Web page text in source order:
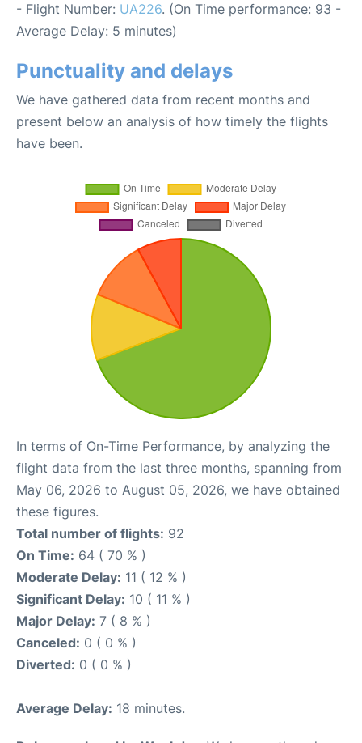
- Flight Number: UA226. (On Time performance: 93 -
Average Delay: 5 minutes)
Punctuality and delays
We have gathered data from recent months and
present below an analysis of how timely the flights
have been.
In terms of On-Time Performance, by analyzing the
flight data from the last three months, spanning from
May 06, 2026 to August 05, 2026, we have obtained
these figures.
Total number of flights: 92
On Time: 64 ( 70 % )
Moderate Delay: 11 ( 12 % )
Significant Delay: 10 ( 11 % )
Major Delay: 7 ( 8 % )
Canceled: 0 ( 0 % )
Diverted: 0 ( 0 % )
Average Delay: 18 minutes.